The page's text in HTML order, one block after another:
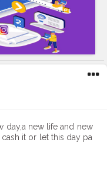
day,a new life and new
it or let this day pa